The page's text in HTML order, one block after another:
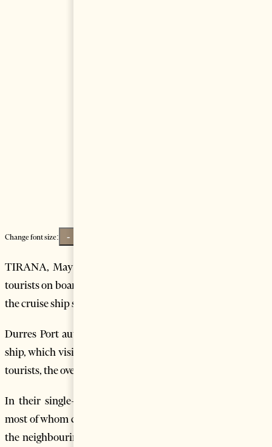
Change font size: -
TIRANA, May 28 – A cruise ship with more than 1,500
tourists on board arrived in Durres Port this week, opening
the cruise ship season in the country’s biggest port.
Durres Port authorities said the Thomson Majesty cruise
ship, which visited Albania for 12 hours brought some 1.518
tourists, the overwhelming majority of whom from the U.K.
In their single-day visit to Albania, cruise ship tourists,
most of whom come from the U.S and the U.K visit Durres,
the neighbouring historic town of Kruja and the UNESCO